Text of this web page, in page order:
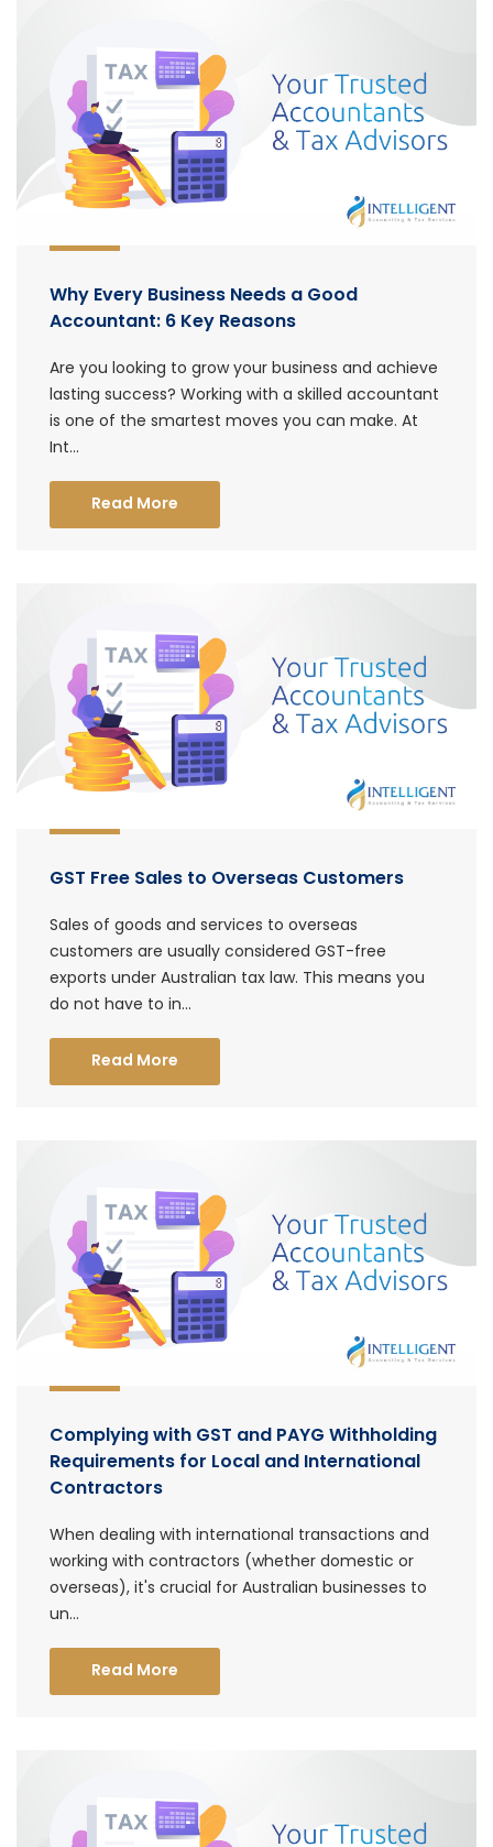
Why Every Business Needs a Good
Accountant: 6 Key Reasons
Are you looking to grow your business and achieve
lasting success? Working with a skilled accountant
is one of the smartest moves you can make. At
Int...
Read More
GST Free Sales to Overseas Customers
Sales of goods and services to overseas
customers are usually considered GST-free
exports under Australian tax law. This means you
do not have to in...
Read More
Complying with GST and PAYG Withholding
Requirements for Local and International
Contractors
When dealing with international transactions and
working with contractors (whether domestic or
overseas), it's crucial for Australian businesses to
un...
Read More